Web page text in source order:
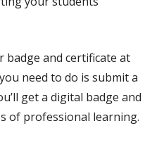
badge and certificate at
need to do is submit a
get a digital badge and
of professional learning.